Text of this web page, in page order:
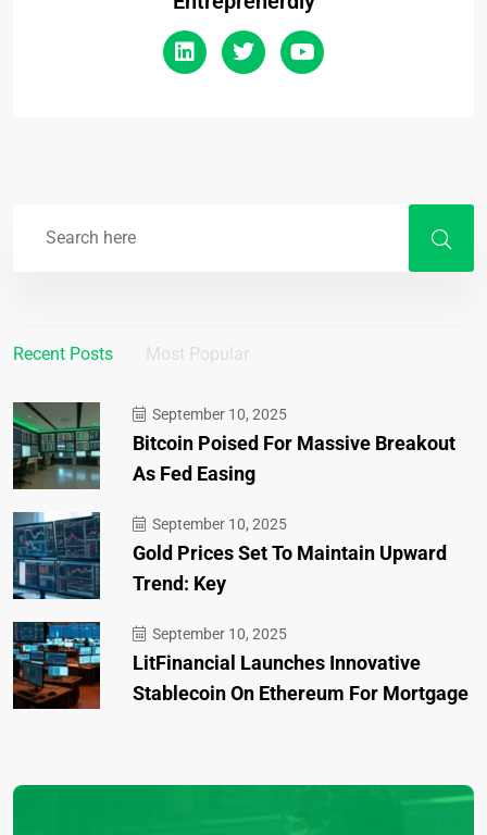
Recent Posts Most Popular
September 10, 2025
Bitcoin Poised For Massive Breakout
As Fed Easing
September 10, 2025
Gold Prices Set To Maintain Upward
Trend: Key
September 10, 2025
LitFinancial Launches Innovative
Stablecoin On Ethereum For Mortgage